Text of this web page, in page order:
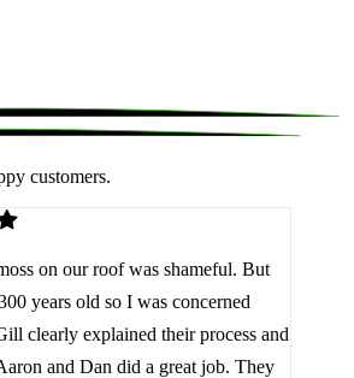
customers.
on our roof was shameful. But
years old so I was concerned
clearly explained their process and
and Dan did a great job. They